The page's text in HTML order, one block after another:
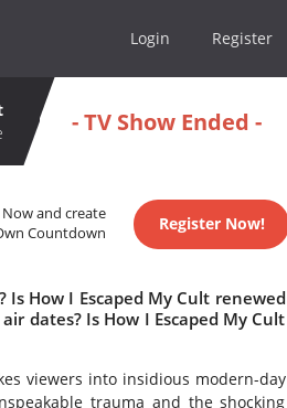
Login Register
- TV Show Ended -
Now and create
Countdown
Register Now!
How I Escaped My Cult renewed
dates? Is How I Escaped My Cult
viewers into insidious modern-day
trauma and the shocking